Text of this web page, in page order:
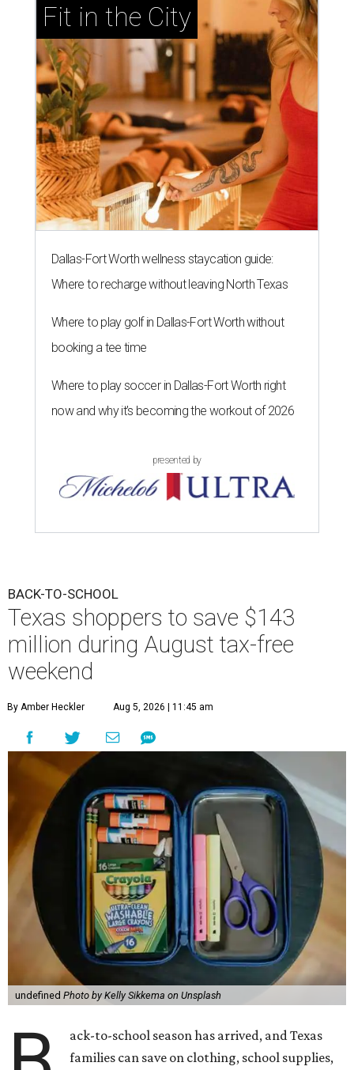
Fit in the City
Dallas-Fort Worth wellness staycation guide:
Where to recharge without leaving North Texas
Where to play golf in Dallas-Fort Worth without
booking a tee time
Where to play soccer in Dallas-Fort Worth right
now and why it’s becoming the workout of 2026
presented by
BACK-TO-SCHOOL
Texas shoppers to save $143
million during August tax-free
weekend
By Amber Heckler Aug 5, 2026 | 11:45 am
undefined Photo by Kelly Sikkema on Unsplash
ack-to-school season has arrived, and Texas
families can save on clothing, school supplies,